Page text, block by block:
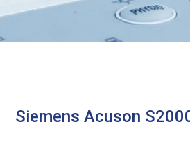
Siemens Acuson